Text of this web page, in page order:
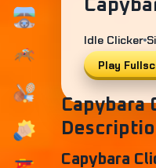
Idle Clicker
Play
Capybara
Capybara